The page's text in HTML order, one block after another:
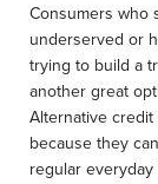
Consumers who
underserved or
trying to build a
another great
Alternative
because they
regular everyday